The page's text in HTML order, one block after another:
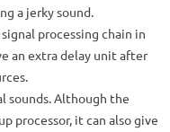
a jerky sound.
processing chain in
an extra delay unit after
sounds.Although the
processor, it can also give